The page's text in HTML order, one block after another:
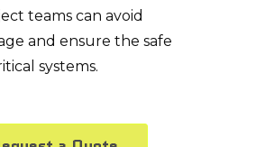
teams can avoid
and ensure the safe
systems.